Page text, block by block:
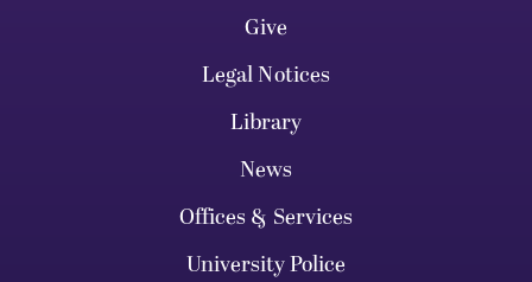
Give
Legal Notices
Library
News
Offices & Services
University Police